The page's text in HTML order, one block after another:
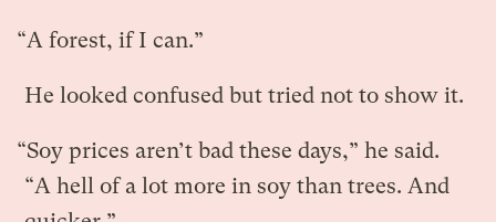
“A forest, if I can.”
He looked confused but tried not to show it.
“Soy prices aren’t bad these days,” he said.
“A hell of a lot more in soy than trees. And